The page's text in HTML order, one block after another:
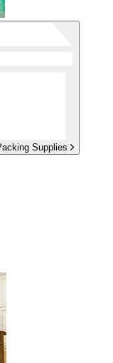
Supplies